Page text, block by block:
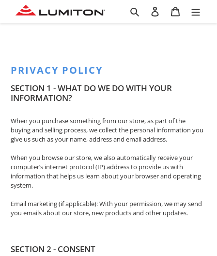
Search Log in Cart
PRIVACY POLICY
SECTION 1 - WHAT DO WE DO WITH YOUR
INFORMATION?
When you purchase something from our store, as part of the
buying and selling process, we collect the personal information you
give us such as your name, address and email address.
When you browse our store, we also automatically receive your
computer’s internet protocol (IP) address to provide us with
information that helps us learn about your browser and operating
system.
Email marketing (if applicable): With your permission, we may send
you emails about our store, new products and other updates.
SECTION 2 - CONSENT